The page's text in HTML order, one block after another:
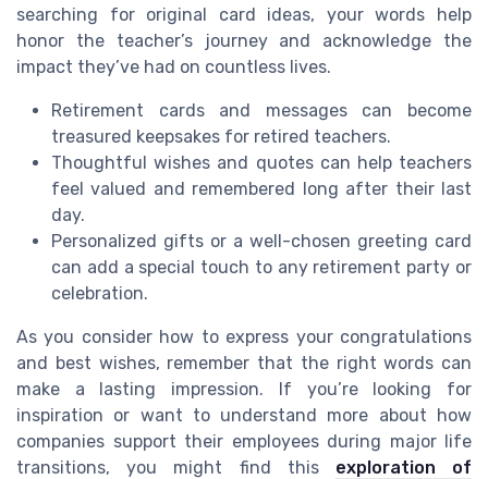
searching for original card ideas, your words help
honor the teacher’s journey and acknowledge the
impact they’ve had on countless lives.
Retirement cards and messages can become
treasured keepsakes for retired teachers.
Thoughtful wishes and quotes can help teachers
feel valued and remembered long after their last
day.
Personalized gifts or a well-chosen greeting card
can add a special touch to any retirement party or
celebration.
As you consider how to express your congratulations
and best wishes, remember that the right words can
make a lasting impression. If you’re looking for
inspiration or want to understand more about how
companies support their employees during major life
transitions, you might find this exploration of